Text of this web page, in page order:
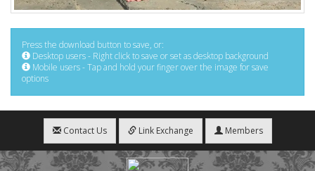
Press the download button to save, or:
Desktop users - Right click to save or set as desktop background
Mobile users - Tap and hold your finger over the image for save
options
Contact Us Link Exchange Members